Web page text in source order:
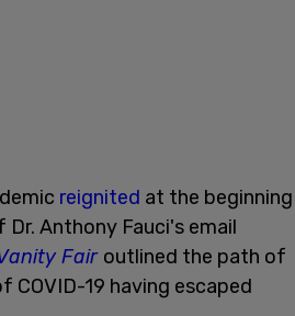
reignited at the beginning
Anthony Fauci's email
Fair outlined the path of
19 having escaped